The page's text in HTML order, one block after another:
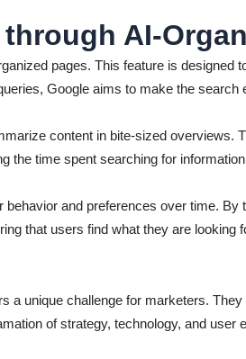
AI-
pages. This feature is designed
Google aims to make the search
content in bite-sized
the time spent searching for
and preferences over time.
that users find what they are
a unique challenge for marketers.
of strategy, technology, and